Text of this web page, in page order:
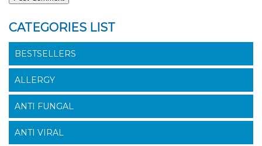
CATEGORIES LIST
BESTSELLERS
ALLERGY
ANTI FUNGAL
ANTI VIRAL